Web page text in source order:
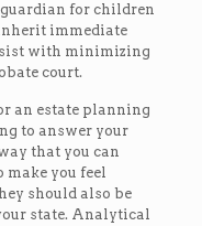
for children
immediate
with minimizing
court.
an estate planning
to answer your
that you can
make you feel
should also be
state. Analytical